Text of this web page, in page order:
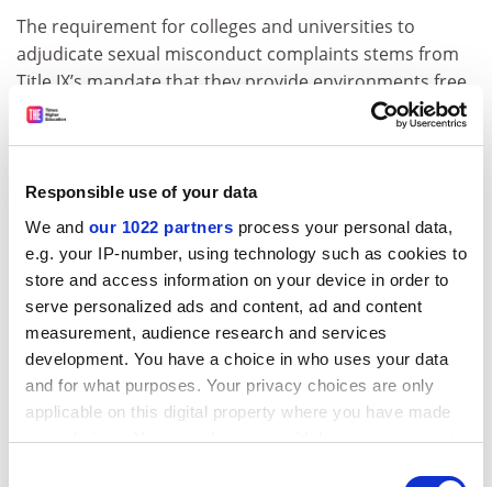
Responsible use of your data
We and our 1022 partners process your personal data,
e.g. your IP-number, using technology such as cookies to
store and access information on your device in order to
serve personalized ads and content, ad and content
measurement, audience research and services
development. You have a choice in who uses your data
and for what purposes. Your privacy choices are only
applicable on this digital property where you have made
your choices. You can change or withdraw your consent
The requirement for colleges and universities to
adjudicate sexual misconduct complaints stems from
Title IX’s mandate that they provide environments free
of discrimination. The Biden plan would leave the
institutions – not the accuser or the accused – the
The Biden plan also would expand the geographic
responsibility of colleges or universities, so that they
must investigate sexual misconduct complaints
involving sanctioned events off campus or student-
controlled facilities.
It also would let a single official at a college or
university investigate and rule on complaints, and
allow decisions based on a standard known as
“preponderance of evidence”, meaning the